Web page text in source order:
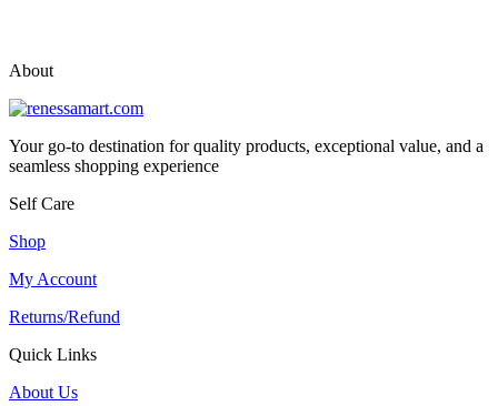
About
Your go-to destination for quality products, exceptional value, and a
seamless shopping experience
Self Care
Shop
My Account
Returns/Refund
Quick Links
About Us